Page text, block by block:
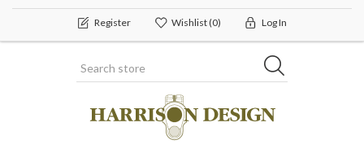
Register Wishlist(0) Log In